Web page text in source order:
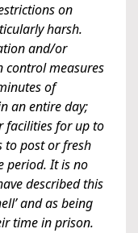
on
harsh.
and/or
control measures
of
an entire day;
facilities for up to
to post or fresh
period. It is no
described this
and as being
time in prison.